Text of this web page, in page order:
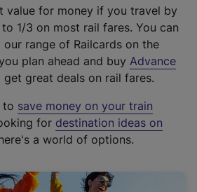
value for money if you travel by
1/3 on most rail fares. You can
range of Railcards on the
plan ahead and buy Advance
get great deals on rail fares.
to save money on your train
for destination ideas on
a world of options.